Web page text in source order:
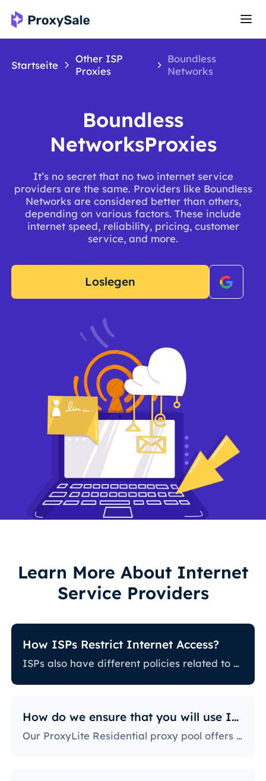
Startseite
Other ISP
Proxies
Boundless
Networks
Boundless
NetworksProxies
It’s no secret that no two internet service
providers are the same. Providers like Boundless
Networks are considered better than others,
depending on various factors. These include
internet speed, reliability, pricing, customer
service, and more.
Loslegen
Learn More About Internet
Service Providers
How ISPs Restrict Internet Access?
ISPs also have different policies related to restricting certain online activity. Some ISPs block certain websites, which can be a huge issue for proxy users. The ones with the most stringent policies block access to social media platforms, news sites, and more. Blocking specific ports is also a fairly popular practice, severely limiting the way users can access and use the internet.
How do we ensure that you will use IPs?
Our ProxyLite Residential proxy pool offers countless proxies, so our clients don’t have to worry about downtimes and IP blocking. You can get access to the data you need with proxy servers from the locations that work with this provider.